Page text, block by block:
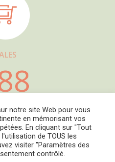
L' Amourier éditions
Policy-Mentions légales
notre site Web pour vous
en mémorisant vos
En cliquant sur "Tout
de TOUS les
visiter "Paramètres des
contrôlé.